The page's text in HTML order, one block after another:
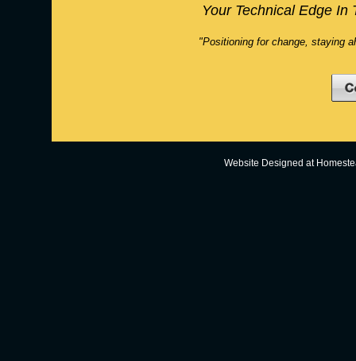
Your Technical Edge In
"Positioning for change, staying
Website Designed at